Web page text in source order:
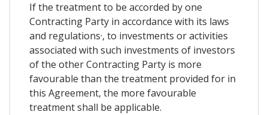
If the treatment to be accorded by one
Contracting Party in accordance with its laws
and regulations·, to investments or activities
associated with such investments of investors
of the other Contracting Party is more
favourable than the treatment provided for in
this Agreement, the more favourable
treatment shall be applicable.